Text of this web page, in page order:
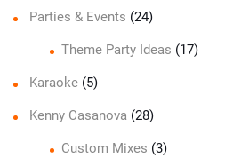
Parties & Events (24)
Theme Party Ideas (17)
Karaoke (5)
Kenny Casanova (28)
Custom Mixes (3)